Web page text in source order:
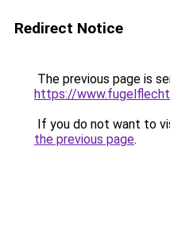
Redirect Notice
The previous page is
https://
If you do not want to
the previous page.